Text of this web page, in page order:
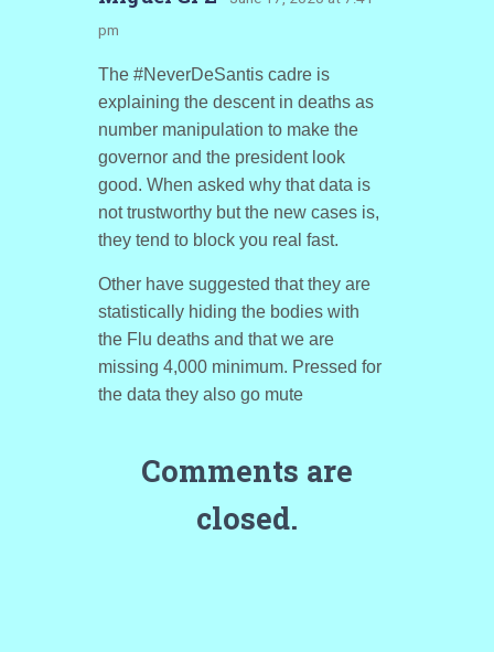
pm
The #NeverDeSantis cadre is
explaining the descent in deaths as
number manipulation to make the
governor and the president look
good. When asked why that data is
not trustworthy but the new cases is,
they tend to block you real fast.
Other have suggested that they are
statistically hiding the bodies with
the Flu deaths and that we are
missing 4,000 minimum. Pressed for
the data they also go mute
Comments are
closed.